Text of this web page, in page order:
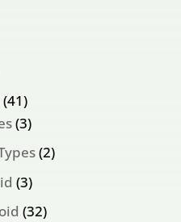
products
4141
products
33
products
22
33
products
3232